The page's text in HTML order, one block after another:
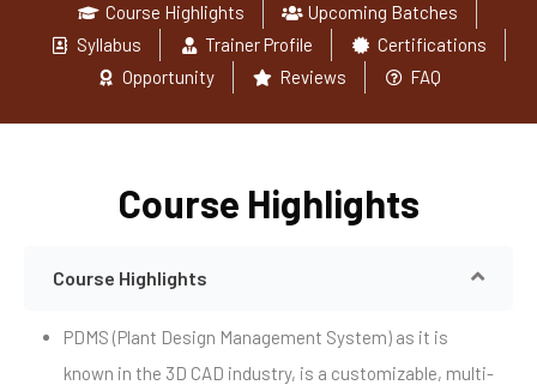
Course Highlights
Upcoming Batches
Syllabus
Trainer Profile
Certifications
Opportunity
Reviews FAQ
Course Highlights
Course Highlights
PDMS (Plant Design Management System) as it is
known in the 3D CAD industry, is a customizable, multi-